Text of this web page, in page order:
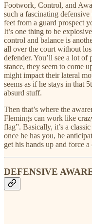
Footwork, Control, and
such a fascinating
feet from a guard prospect
It’s one thing to be
control and balance is
all over the court without
defender. You’ll see a lot of
stance, they seem to come
might impact their lateral
seems as if he stays in that
absurd stuff.
Then that’s where the
Flemings can work like
flag”. Basically, it’s a
once he has you, he
get his hands up and force
DEFENSIVE